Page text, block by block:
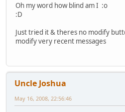
Oh my word how blind am I :o
:D
Just tried it & theres no modify
modify very recent messages
Uncle Joshua
May 16, 2008, 22:56:46